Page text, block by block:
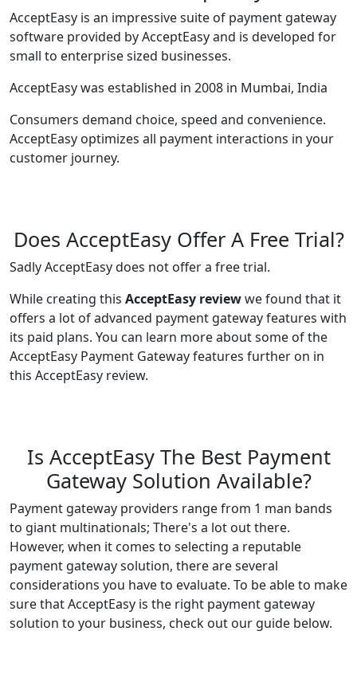
AcceptEasy is an impressive suite of payment gateway
software provided by AcceptEasy and is developed for
small to enterprise sized businesses.
AcceptEasy was established in 2008 in Mumbai, India
Consumers demand choice, speed and convenience.
AcceptEasy optimizes all payment interactions in your
customer journey.
Does AcceptEasy Offer A Free Trial?
Sadly AcceptEasy does not offer a free trial.
While creating this AcceptEasy reviewwe found that it
offers a lot of advanced payment gateway features with
its paid plans. You can learn more about some of the
AcceptEasy Payment Gateway features further on in
this AcceptEasy review.
Is AcceptEasy The Best Payment
Gateway Solution Available?
Payment gateway providers range from 1 man bands
to giant multinationals; There's a lot out there.
However, when it comes to selecting a reputable
payment gateway solution, there are several
considerations you have to evaluate. To be able to make
sure that AcceptEasy is the right payment gateway
solution to your business, check out our guide below.